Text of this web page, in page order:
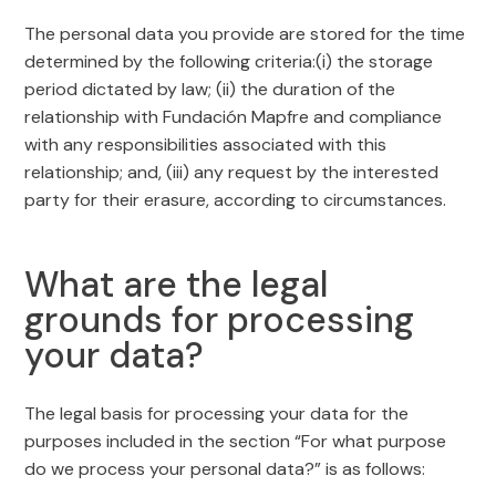
The personal data you provide are stored for the time
determined by the following criteria:(i) the storage
period dictated by law; (ii) the duration of the
relationship with Fundación Mapfre and compliance
with any responsibilities associated with this
relationship; and, (iii) any request by the interested
party for their erasure, according to circumstances.
What are the legal
grounds for processing
your data?
The legal basis for processing your data for the
purposes included in the section “For what purpose
do we process your personal data?” is as follows: